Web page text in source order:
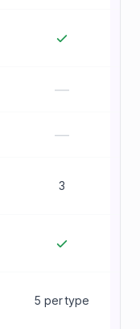
—
—
3
5 per type